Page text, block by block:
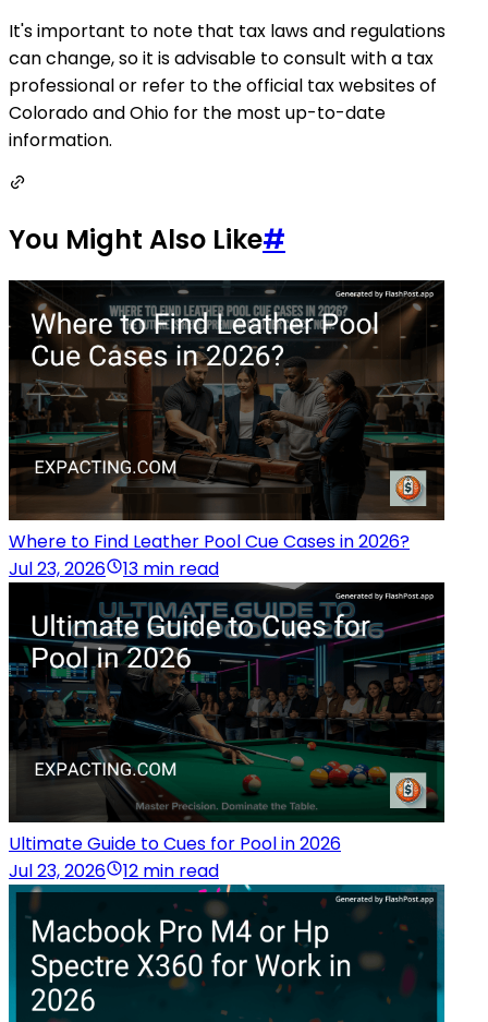
It's important to note that tax laws and regulations
can change, so it is advisable to consult with a tax
professional or refer to the official tax websites of
Colorado and Ohio for the most up-to-date
information.
You Might Also Like#
Where to Find Leather Pool Cue Cases in 2026?
Jul 23, 2026
13 min read
Ultimate Guide to Cues for Pool in 2026
Jul 23, 2026
12 min read